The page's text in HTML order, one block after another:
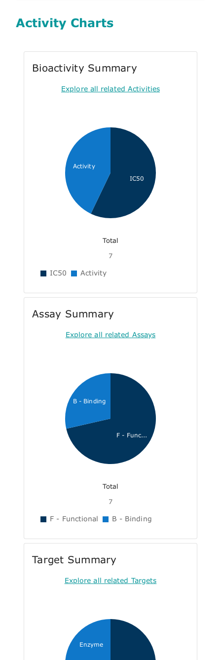
Activity Charts
Bioactivity Summary
Explore all related Activities
IC50
Activity
Total
7
IC50 Activity
Assay Summary
Explore all related Assays
F - Func...
B - Binding
Total
7
F - Functional B - Binding
Target Summary
Explore all related Targets
Enzyme